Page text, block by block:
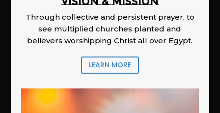
Through collective and persistent prayer, to
see multiplied churches planted and
believers worshipping Christ all over Egypt.
LEARN MORE